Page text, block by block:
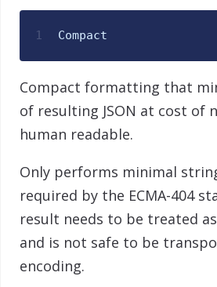
1 Compact
Compact formatting that
of resulting JSON at cost of
human readable.
Only performs minimal
required by the ECMA-404
result needs to be treated
and is not safe to be
encoding.